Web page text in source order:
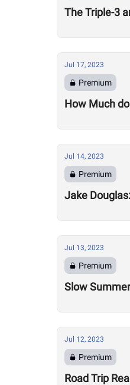
The Triple-3
Jul 17, 2023
Premium
How Much
Jul 14, 2023
Premium
Jake
Jul 13, 2023
Premium
Slow
Jul 12, 2023
Premium
Road Trip